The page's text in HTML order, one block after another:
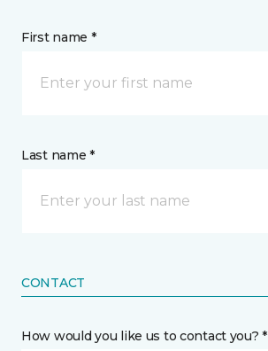
First name *
Last name *
CONTACT
How would you like us to contact you? *